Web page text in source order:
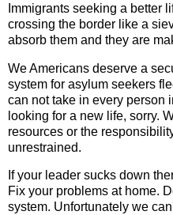
Immigrants seeking a better
crossing the border like a
absorb them and they are
We Americans deserve a
system for asylum seekers
can not take in every person
looking for a new life, sorry.
resources or the
unrestrained.
If your leader sucks down
Fix your problems at home.
system. Unfortunately we